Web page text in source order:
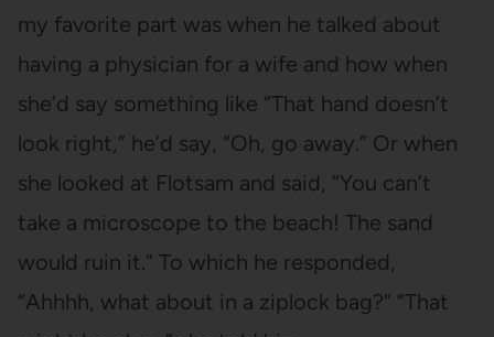
my favorite part was when he talked about
having a physician for a wife and how when
she’d say something like “That hand doesn’t
look right,” he’d say, “Oh, go away.” Or when
she looked at Flotsam and said, “You can’t
take a microscope to the beach! The sand
would ruin it.” To which he responded,
“Ahhhh, what about in a ziplock bag?” “That